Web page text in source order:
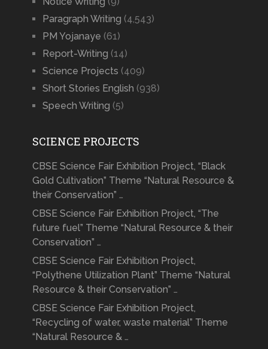
Paragraph Writing (4,543)
PM Yojanaye (61)
Report-Writing (14)
Science Projects (409)
Short Stories English (938)
Speech Writing (5)
SCIENCE PROJECTS
CBSE Science Fair Exhibition Project, “Black
Gold Cultivation” Theme “Natural Resource &
their Conservation” …
CBSE Science Fair Exhibition Project, “The
future fuel” Theme “Natural Resource & their
Conservation” …
CBSE Science Fair Exhibition Project,
“Polythene Utilization Plant” Theme “Natural
Resource & their Conservation” …
CBSE Science Fair Exhibition Project,
“Recycling of water, waste material” Theme
“Natural Resource & …